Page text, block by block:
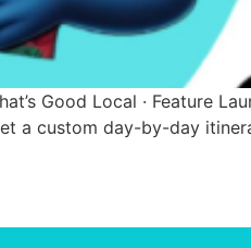
Good Local · Feature
a custom day-by-day